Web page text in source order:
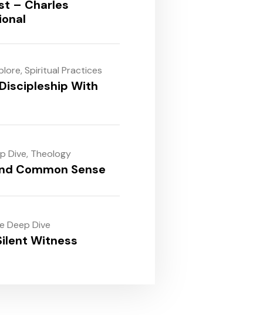
– Charles
,Spiritual Practices
With
Dive, Theology
Common Sense
Deep Dive
Witness